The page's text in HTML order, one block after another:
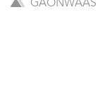
GAONWAAS